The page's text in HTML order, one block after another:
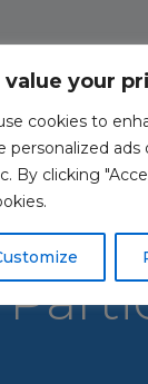
value your
cookies to
personalized
By clicking
Policy